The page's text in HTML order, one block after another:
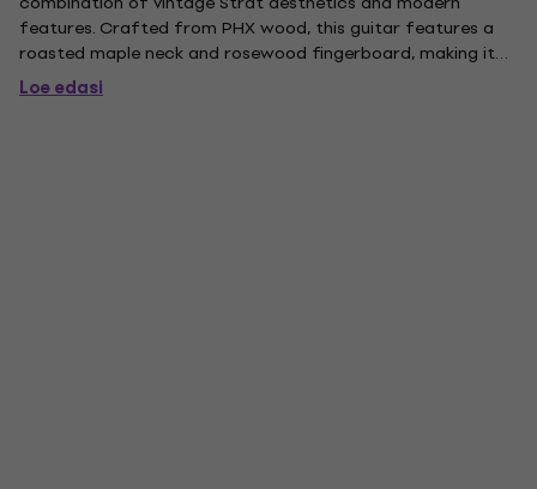
features. Crafted from PHX wood, this guitar features a
roasted maple neck and rosewood fingerboard, making it
lightweight, resonant, and stable. The SSS pickup
configuration includes Henry's SC-2TH and SC-2T pickups,
Loe edasi